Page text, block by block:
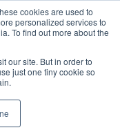
cookies are used to
personalized services to
To find out more about the
our site. But in order to
just one tiny cookie so